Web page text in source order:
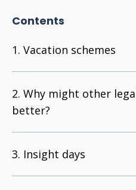
Contents
Vacation schemes
Why might other
better?
Insight days